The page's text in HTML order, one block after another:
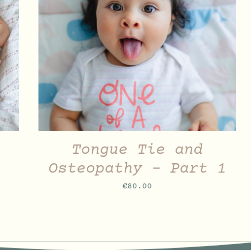
QUICK VIEW
Tongue Tie and
Osteopathy – Part 1
€80.00